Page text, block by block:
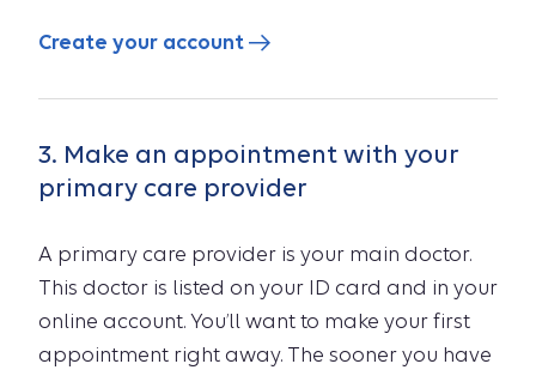
Create your account
3. Make an appointment with your
primary care provider
A primary care provider is your main doctor.
This doctor is listed on your ID card and in your
online account. You’ll want to make your first
appointment right away. The sooner you have